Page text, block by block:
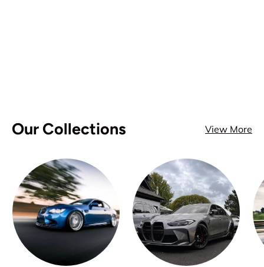
Our Collections View More